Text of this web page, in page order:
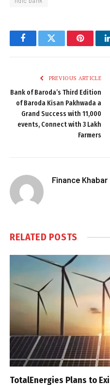
FacebookTwitter Pinterest
PREVIOUS ARTICLE
Bank of Baroda’s Third Edition
of Baroda Kisan Pakhwada a
Grand Success with 11,000
events, Connect with 3 Lakh
Farmers
Finance Khabar
RELATED POSTS
TotalEnergies Plans to